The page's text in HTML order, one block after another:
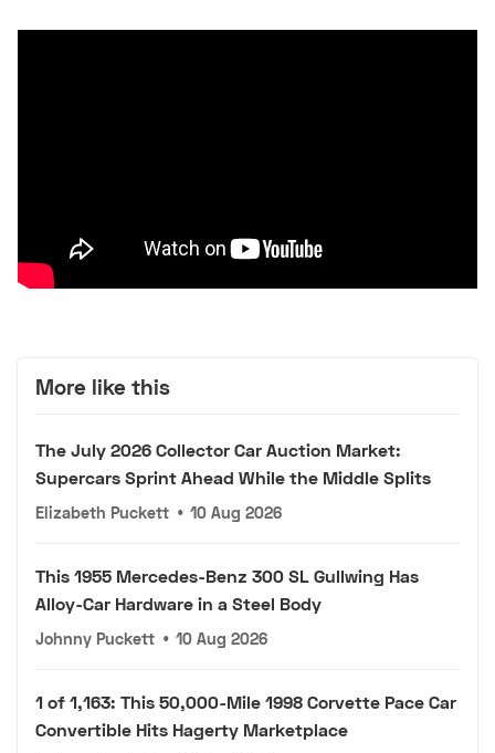
More like this
The July 2026 Collector Car Auction Market:
Supercars Sprint Ahead While the Middle Splits
Elizabeth Puckett • 10 Aug 2026
This 1955 Mercedes-Benz 300 SL Gullwing Has
Alloy-Car Hardware in a Steel Body
Johnny Puckett • 10 Aug 2026
1 of 1,163: This 50,000-Mile 1998 Corvette Pace Car
Convertible Hits Hagerty Marketplace